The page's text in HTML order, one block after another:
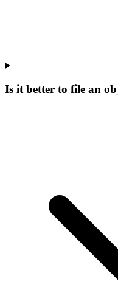
Is it better to file an